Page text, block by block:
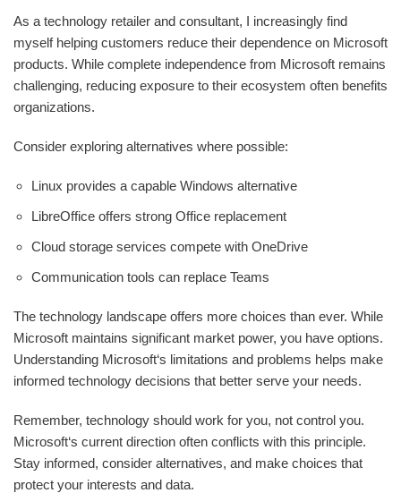
As a technology retailer and consultant, I increasingly find
myself helping customers reduce their dependence on Microsoft
products. While complete independence from Microsoft remains
challenging, reducing exposure to their ecosystem often benefits
organizations.
Consider exploring alternatives where possible:
Linux provides a capable Windows alternative
LibreOffice offers strong Office replacement
Cloud storage services compete with OneDrive
Communication tools can replace Teams
The technology landscape offers more choices than ever. While
Microsoft maintains significant market power, you have options.
Understanding Microsoft‘s limitations and problems helps make
informed technology decisions that better serve your needs.
Remember, technology should work for you, not control you.
Microsoft‘s current direction often conflicts with this principle.
Stay informed, consider alternatives, and make choices that
protect your interests and data.